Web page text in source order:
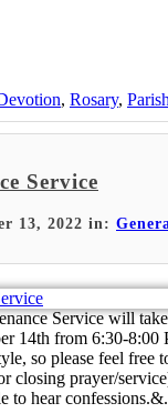
, Rosary,
Service
13, 2022 in:
Service will
14th from 6:30-
so please feel free
closing prayer/
to hear